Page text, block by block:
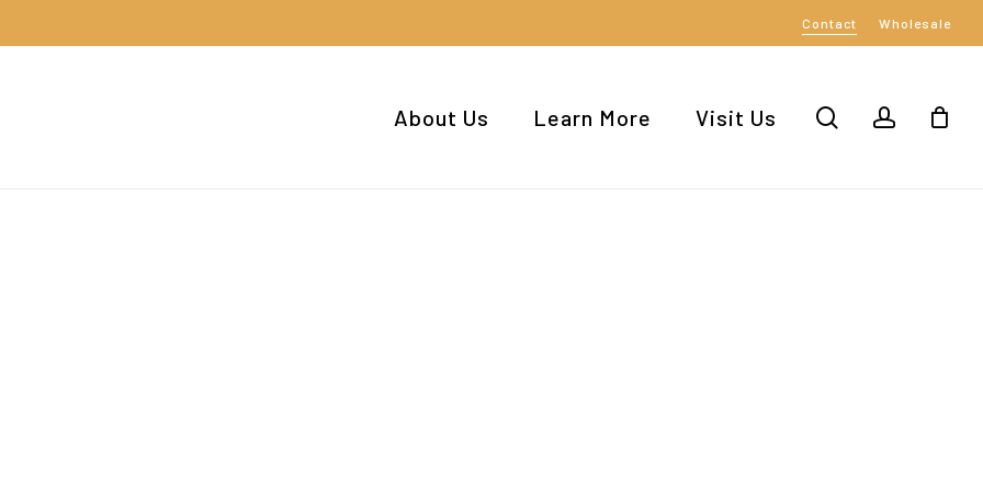
Contact Wholesale
About Us Learn More Visit Us searchaccount
Cart Close